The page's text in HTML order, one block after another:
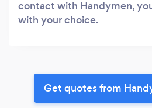
contact with Handymen,
with your choice.
Get quotes from